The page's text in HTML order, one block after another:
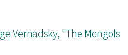
Vernadsky, "The Mongols